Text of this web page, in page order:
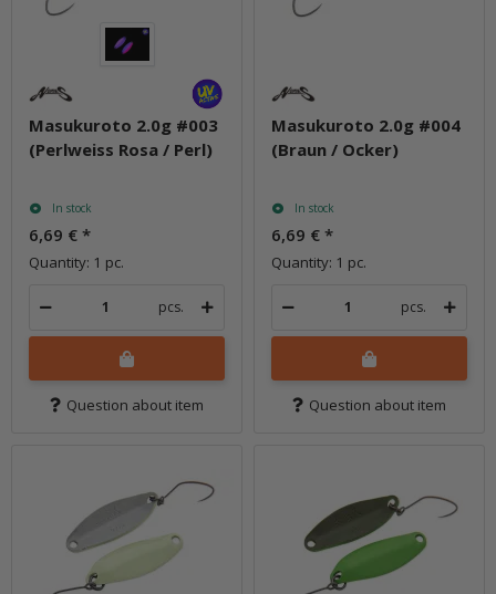
Masukuroto 2.0g #003
(Perlweiss Rosa / Perl)
In stock
6,69 € *
Quantity: 1 pc.
pcs.
Question about item
Masukuroto 2.0g #004
(Braun / Ocker)
In stock
6,69 € *
Quantity: 1 pc.
pcs.
Question about item